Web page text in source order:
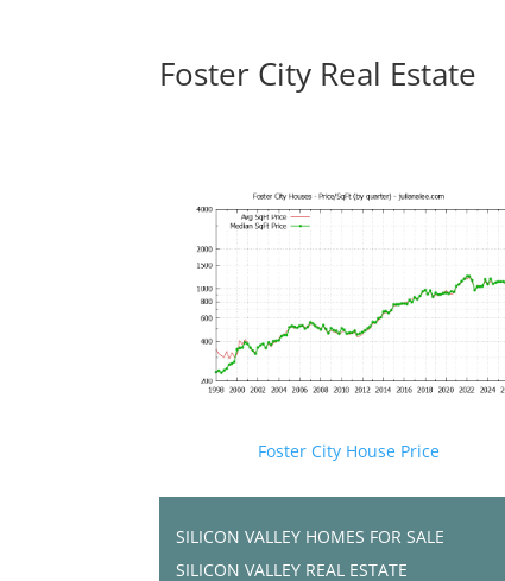
Foster City Real Estate
Foster City House Price
SILICON VALLEY HOMES FOR SALE
SILICON VALLEY REAL ESTATE